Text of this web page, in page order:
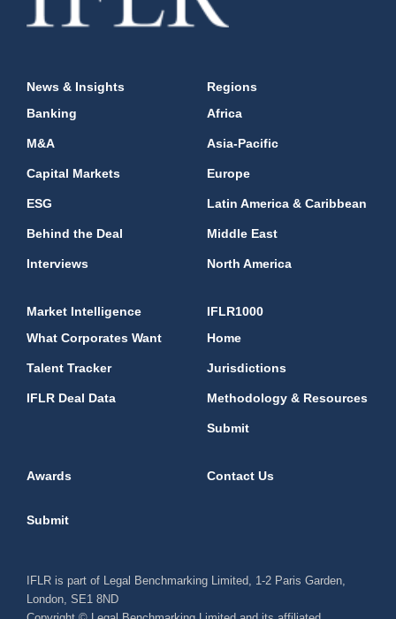
News & Insights
Banking
M&A
Capital Markets
ESG
Behind the Deal
Interviews
Regions
Africa
Asia-Pacific
Europe
Latin America & Caribbean
Middle East
North America
Market Intelligence
What Corporates Want
Talent Tracker
IFLR Deal Data
IFLR1000
Home
Jurisdictions
Methodology & Resources
Submit
Awards Contact Us
Submit
IFLR is part of Legal Benchmarking Limited, 1-2 Paris Garden,
London, SE1 8ND